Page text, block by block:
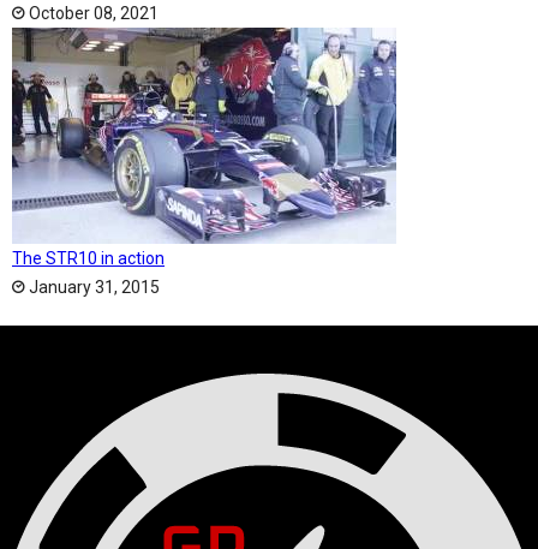
October 08, 2021
The STR10 in action
January 31, 2015